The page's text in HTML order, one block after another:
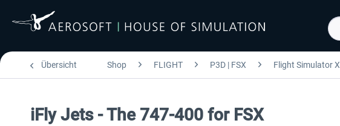
Übersicht Shop FLIGHT P3D | FSX Flight Simulator X
iFly Jets - The 747-400 for FSX